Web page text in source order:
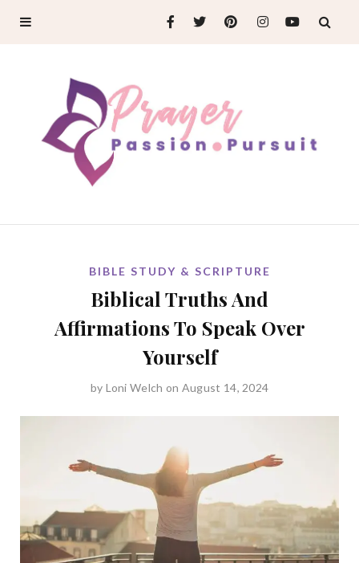
BIBLE STUDY & SCRIPTURE
Biblical Truths And
Affirmations To Speak Over
Yourself
by Loni Welch on August 14, 2024